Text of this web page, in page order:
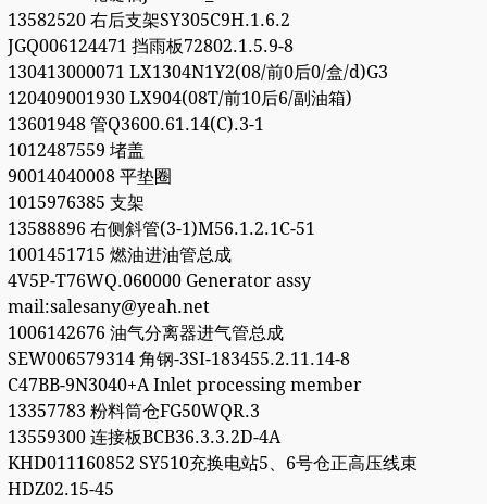
13582520 右后支架SY305C9H.1.6.2
JGQ006124471 挡雨板72802.1.5.9-8
130413000071 LX1304N1Y2(08/前0后0/盒/d)G3
120409001930 LX904(08T/前10后6/副油箱)
13601948 管Q3600.61.14(C).3-1
1012487559 堵盖
90014040008 平垫圈
1015976385 支架
13588896 右侧斜管(3-1)M56.1.2.1C-51
1001451715 燃油进油管总成
4V5P-T76WQ.060000 Generator assy
mail:salesany@yeah.net
1006142676 油气分离器进气管总成
SEW006579314 角钢-3SI-183455.2.11.14-8
C47BB-9N3040+A Inlet processing member
13357783 粉料筒仓FG50WQR.3
13559300 连接板BCB36.3.3.2D-4A
KHD011160852 SY510充换电站5、6号仓正高压线束
HDZ02.15-45